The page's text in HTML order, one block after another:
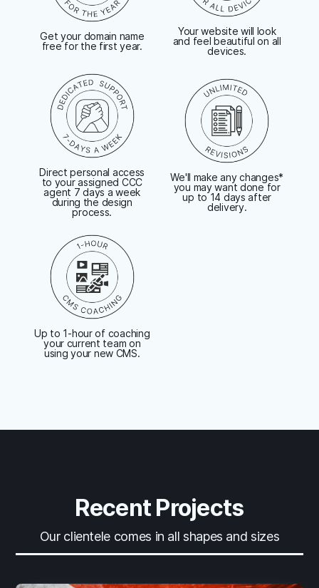
Get your domain name
free for the first year.
Your website will look
and feel beautiful on all
devices.
Direct personal access
to your assigned CCC
agent 7 days a week
during the design
process.
We'll make any changes*
you may want done for
up to 14 days after
delivery.
Up to 1-hour of coaching
your current team on
using your new CMS.
Recent Projects
Our clientele comes in all shapes and sizes